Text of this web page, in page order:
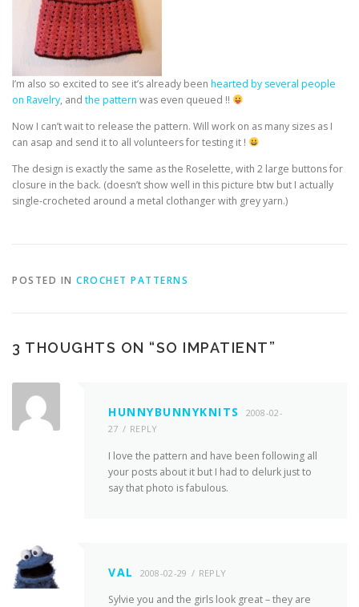
I’m also so excited to see it’s already been hearted by several people
on Ravelry, and the pattern was even queued !!
Now I can’t wait to release the pattern. Will work on as many sizes as I
can asap and send it to all volunteers for testing it !
The design is exactly the same as the Roselette, with 2 large buttons for
closure in the back. (doesn’t show well in this picture btw but I actually
single-crocheted around a metal clothanger with grey yarn.)
POSTED IN CROCHET PATTERNS
3 THOUGHTS ON “SO IMPATIENT”
HUNNYBUNNYKNITS
2008-02-
27
REPLY
I love the pattern and have been following all
your posts about it but I had to delurk just to
say that photo is fabulous.
VAL 2008-02-29 REPLY
Sylvie you and the girls look great – they are